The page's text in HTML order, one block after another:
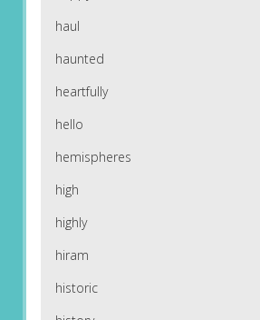
haul
haunted
heartfully
hello
hemispheres
high
highly
hiram
historic